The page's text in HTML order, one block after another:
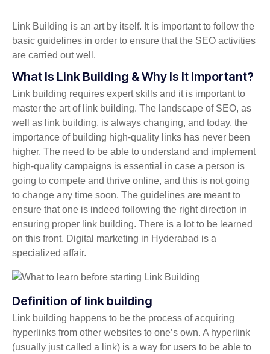
Link Building is an art by itself. It is important to follow the
basic guidelines in order to ensure that the SEO activities
are carried out well.
What Is Link Building & Why Is It Important?
Link building requires expert skills and it is important to
master the art of link building. The landscape of SEO, as
well as link building, is always changing, and today, the
importance of building high-quality links has never been
higher. The need to be able to understand and implement
high-quality campaigns is essential in case a person is
going to compete and thrive online, and this is not going
to change any time soon. The guidelines are meant to
ensure that one is indeed following the right direction in
ensuring proper link building. There is a lot to be learned
on this front. Digital marketing in Hyderabad is a
specialized affair.
Definition of link building
Link building happens to be the process of acquiring
hyperlinks from other websites to one’s own. A hyperlink
(usually just called a link) is a way for users to be able to